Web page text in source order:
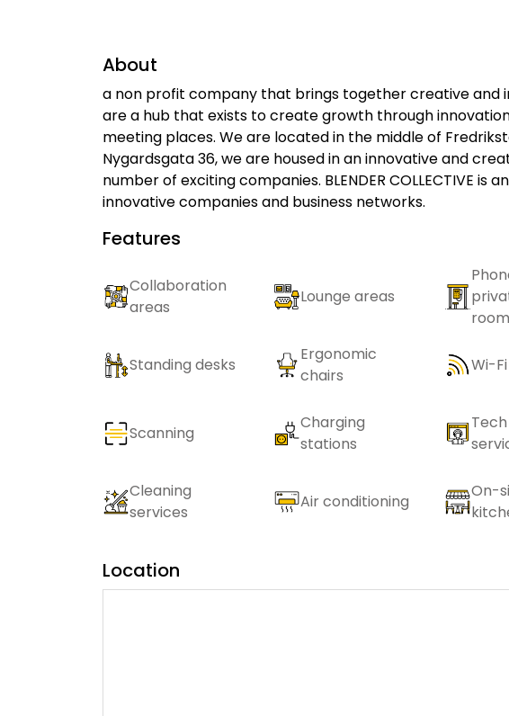
About
a non profit company that brings together creative and
are a hub that exists to create growth through
meeting places. We are located in the middle of
Nygardsgata 36, ​​we are housed in an innovative and
number of exciting companies. BLENDER COLLECTIVE
innovative companies and business networks.
Features
Collaboration
areas
Lounge areas
Standing desks
Ergonomic
chairs
Wi-Fi
Scanning
Charging
stations
Cleaning
services
Air conditioning
On-
Location